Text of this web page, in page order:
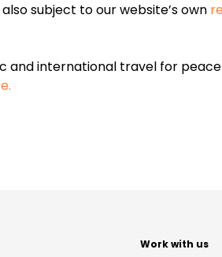
subject to our website’s own
and international travel for
Work with us